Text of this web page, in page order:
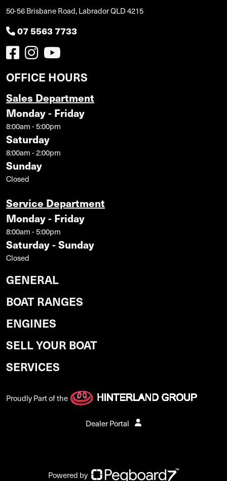
50-56 Brisbane Road, Labrador QLD 4215
07 5563 7733
OFFICE HOURS
Sales Department
Monday - Friday
8:00am - 5:00pm
Saturday
8:00am - 2:00pm
Sunday
Closed
Service Department
Monday - Friday
8:00am - 5:00pm
Saturday - Sunday
Closed
GENERAL
BOAT RANGES
ENGINES
SELL YOUR BOAT
SERVICES
Proudly Part of the
Dealer Portal
Powered by